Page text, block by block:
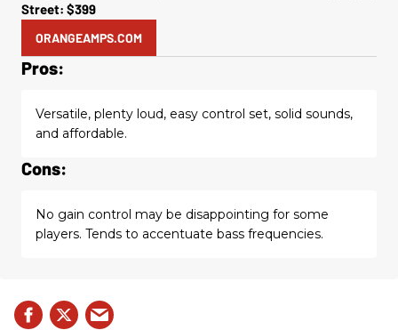
Street: $399
ORANGEAMPS.COM
Pros:
Versatile, plenty loud, easy control set, solid sounds,
and affordable.
Cons:
No gain control may be disappointing for some
players. Tends to accentuate bass frequencies.